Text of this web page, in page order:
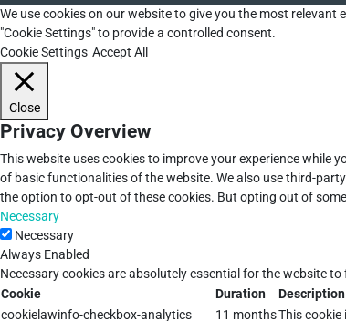
We use cookies on our website to give you the most relevant
"Cookie Settings" to provide a controlled consent.
Cookie Settings Accept All
Close
Privacy Overview
This website uses cookies to improve your experience while
of basic functionalities of the website. We also use third-
the option to opt-out of these cookies. But opting out of
Necessary
Necessary
Always Enabled
Necessary cookies are absolutely essential for the website
Cookie
Duration
Description
cookielawinfo-checkbox-analytics
11 monthsThis cookie